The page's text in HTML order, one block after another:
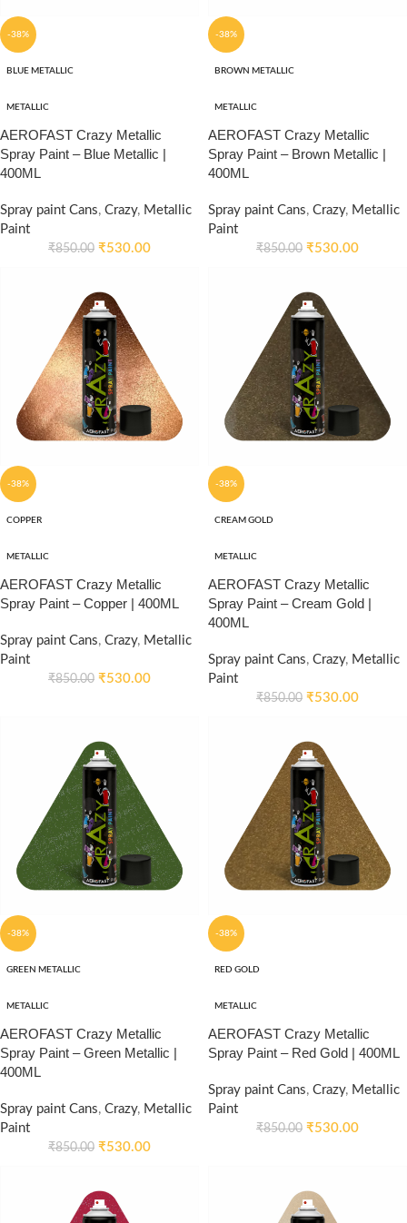
-38%
BLUE METALLIC
METALLIC
AEROFAST Crazy Metallic
Spray Paint – Blue Metallic |
400ML
Spray paint Cans, Crazy, Metallic
Paint
₹850.00 ₹530.00
-38%
BROWN METALLIC
METALLIC
AEROFAST Crazy Metallic
Spray Paint – Brown Metallic |
400ML
Spray paint Cans, Crazy, Metallic
Paint
₹850.00 ₹530.00
-38%
COPPER
METALLIC
AEROFAST Crazy Metallic
Spray Paint – Copper | 400ML
Spray paint Cans, Crazy, Metallic
Paint
₹850.00 ₹530.00
-38%
CREAM GOLD
METALLIC
AEROFAST Crazy Metallic
Spray Paint – Cream Gold |
400ML
Spray paint Cans, Crazy, Metallic
Paint
₹850.00 ₹530.00
-38%
GREEN METALLIC
METALLIC
AEROFAST Crazy Metallic
Spray Paint – Green Metallic |
400ML
Spray paint Cans, Crazy, Metallic
Paint
₹850.00 ₹530.00
-38%
RED GOLD
METALLIC
AEROFAST Crazy Metallic
Spray Paint – Red Gold | 400ML
Spray paint Cans, Crazy, Metallic
Paint
₹850.00 ₹530.00